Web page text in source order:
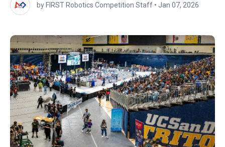
by FIRST Robotics Competition Staff • Jan 07, 2026